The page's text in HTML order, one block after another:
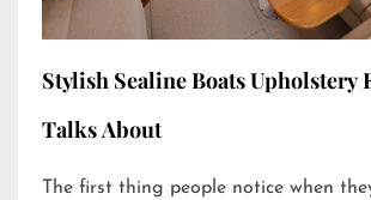
Stylish Sealine Boats Upholstery
Talks About
The first thing people notice when